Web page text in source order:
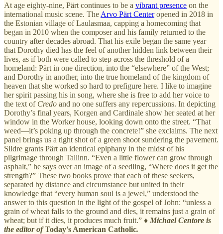
At age eighty-nine, Pärt continues to be a vibrant presence on the
international music scene. The Arvo Pärt Centeropened in 2018 in
the Estonian village of Laulasmaa, capping a homecoming that
began in 2010 when the composer and his family returned to the
country after decades abroad. That his exile began the same year
that Dorothy died has the feel of another hidden link between their
lives, as if both were called to step across the threshold of a
homeland: Pärt in one direction, into the “elsewhere” of the West;
and Dorothy in another, into the true homeland of the kingdom of
heaven that she worked so hard to prefigure here. I like to imagine
her spirit passing his in song, where she is free to add her voice to
the text of Credo and no one suffers any repercussions. In depicting
Dorothy’s final years, Korgen and Cardinale show her seated at her
window in the Worker house, looking down onto the street. “That
weed—it’s poking up through the concrete!” she exclaims. The next
panel brings us a tight shot of a green shoot sundering the pavement.
Sildre grants Pärt an identical epiphany in the midst of his
pilgrimage through Tallinn. “Even a little flower can grow through
asphalt,” he says over an image of a seedling, “Where does it get the
strength?” These two books prove that each of these seekers,
separated by distance and circumstance but united in their
knowledge that “every human soul is a jewel,” understood the
answer to this question in the light of the gospel of John: “unless a
grain of wheat falls to the ground and dies, it remains just a grain of
wheat; but if it dies, it produces much fruit.” ♦ Michael Centore is
the editor ofToday's American Catholic.